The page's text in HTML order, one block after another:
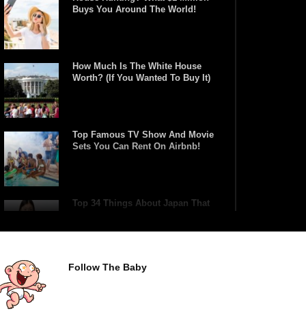
Buys You Around The World!
How Much Is The White House
Worth? (If You Wanted To Buy It)
Top Famous TV Show And Movie
Sets You Can Rent On Airbnb!
Top 34 Things About Japan That
Top 21 Famous Landmarks With
Follow The Baby